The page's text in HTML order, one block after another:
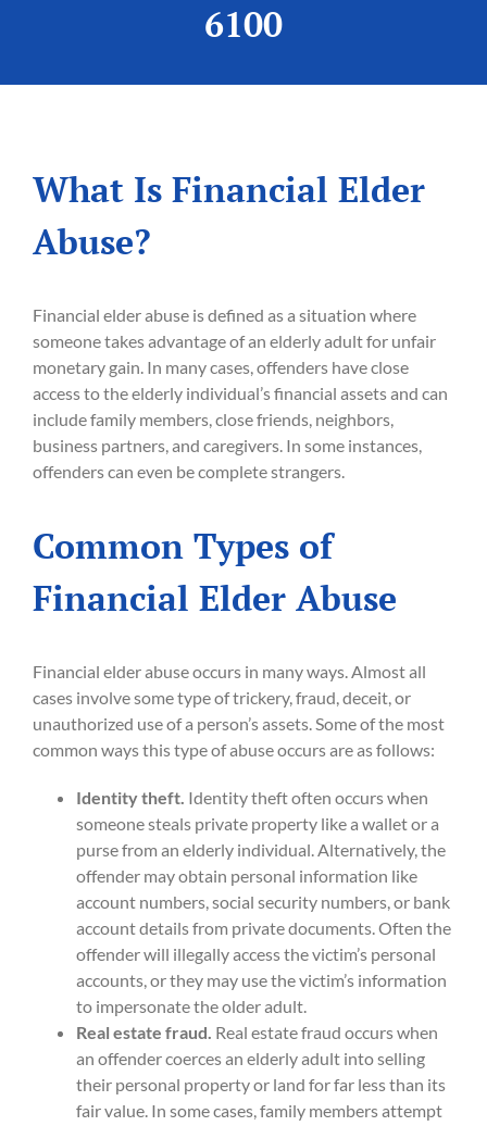
6100
What Is Financial Elder
Abuse?
Financial elder abuse is defined as a situation where
someone takes advantage of an elderly adult for unfair
monetary gain. In many cases, offenders have close
access to the elderly individual’s financial assets and can
include family members, close friends, neighbors,
business partners, and caregivers. In some instances,
offenders can even be complete strangers.
Common Types of
Financial Elder Abuse
Financial elder abuse occurs in many ways. Almost all
cases involve some type of trickery, fraud, deceit, or
unauthorized use of a person’s assets. Some of the most
common ways this type of abuse occurs are as follows:
Identity theft. Identity theft often occurs when
someone steals private property like a wallet or a
purse from an elderly individual. Alternatively, the
offender may obtain personal information like
account numbers, social security numbers, or bank
account details from private documents. Often the
offender will illegally access the victim’s personal
accounts, or they may use the victim’s information
to impersonate the older adult.
Real estate fraud. Real estate fraud occurs when
an offender coerces an elderly adult into selling
their personal property or land for far less than its
fair value. In some cases, family members attempt